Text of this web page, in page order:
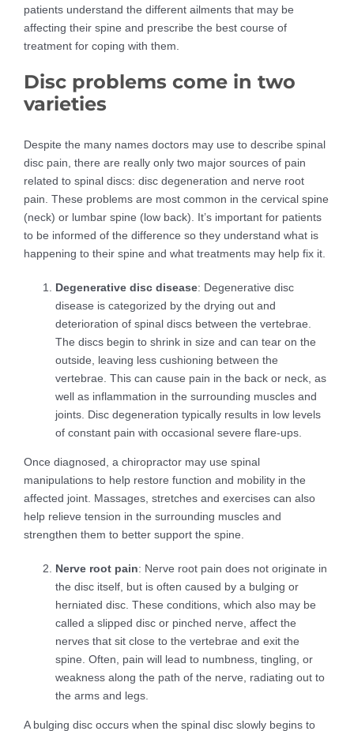
patients understand the different ailments that may be
affecting their spine and prescribe the best course of
treatment for coping with them.
Disc problems come in two
varieties
Despite the many names doctors may use to describe spinal
disc pain, there are really only two major sources of pain
related to spinal discs: disc degeneration and nerve root
pain. These problems are most common in the cervical spine
(neck) or lumbar spine (low back). It’s important for patients
to be informed of the difference so they understand what is
happening to their spine and what treatments may help fix it.
Degenerative disc disease: Degenerative disc
disease is categorized by the drying out and
deterioration of spinal discs between the vertebrae.
The discs begin to shrink in size and can tear on the
outside, leaving less cushioning between the
vertebrae. This can cause pain in the back or neck, as
well as inflammation in the surrounding muscles and
joints. Disc degeneration typically results in low levels
of constant pain with occasional severe flare-ups.
Once diagnosed, a chiropractor may use spinal
manipulations to help restore function and mobility in the
affected joint. Massages, stretches and exercises can also
help relieve tension in the surrounding muscles and
strengthen them to better support the spine.
Nerve root pain: Nerve root pain does not originate in
the disc itself, but is often caused by a bulging or
herniated disc. These conditions, which also may be
called a slipped disc or pinched nerve, affect the
nerves that sit close to the vertebrae and exit the
spine. Often, pain will lead to numbness, tingling, or
weakness along the path of the nerve, radiating out to
the arms and legs.
A bulging disc occurs when the spinal disc slowly begins to